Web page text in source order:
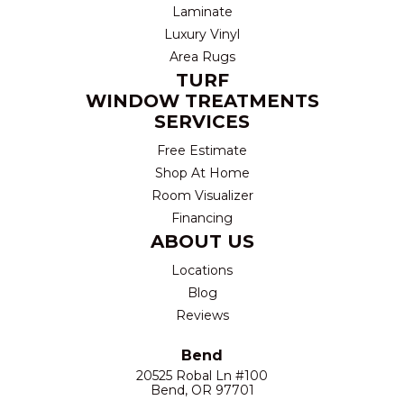
Laminate
Luxury Vinyl
Area Rugs
TURF
WINDOW TREATMENTS
SERVICES
Free Estimate
Shop At Home
Room Visualizer
Financing
ABOUT US
Locations
Blog
Reviews
Bend
20525 Robal Ln #100
Bend, OR 97701